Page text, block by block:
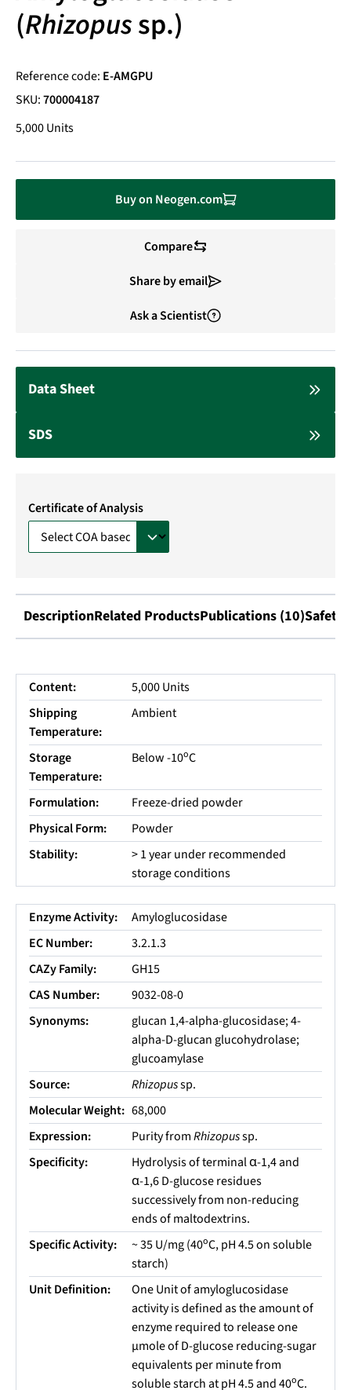
(Rhizopussp.)
Reference code: E-AMGPU
SKU:700004187
5,000 Units
Buy on Neogen.com
Compare
Share by email
Ask a Scientist
Data Sheet
SDS
Certificate of Analysis
DescriptionRelated ProductsPublications (10)Safety
Content:
5,000 Units
Shipping
Temperature:
Ambient
Storage
Temperature:
Below -10oC
Formulation:
Freeze-dried powder
Physical Form:
Powder
Stability:
> 1 year under recommended
storage conditions
Enzyme Activity:
Amyloglucosidase
EC Number:
3.2.1.3
CAZy Family:
GH15
CAS Number:
9032-08-0
Synonyms:
glucan 1,4-alpha-glucosidase; 4-
alpha-D-glucan glucohydrolase;
glucoamylase
Source:
Rhizopussp.
Molecular Weight: 68,000
Expression:
Purity fromRhizopussp.
Specificity:
Hydrolysis of terminal α-1,4 and
α-1,6 D-glucose residues
successively from non-reducing
ends of maltodextrins.
Specific Activity:
~ 35 U/mg (40oC, pH 4.5 on soluble
starch)
Unit Definition:
One Unit of amyloglucosidase
activity is defined as the amount of
enzyme required to release one
µmole of D-glucose reducing-sugar
equivalents per minute from
soluble starch at pH 4.5 and 40oC.